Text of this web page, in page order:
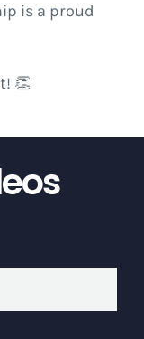
is a proud
👏